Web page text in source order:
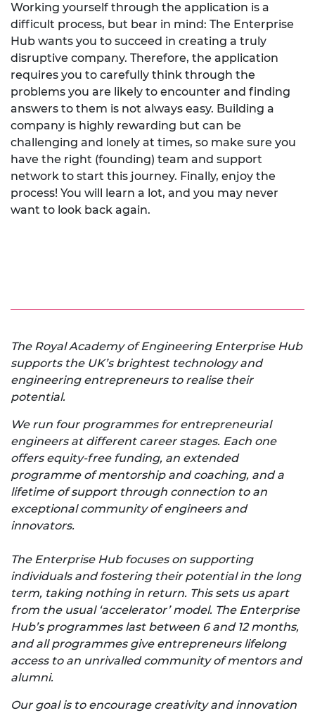
Working yourself through the application is a
difficult process, but bear in mind: The Enterprise
Hub wants you to succeed in creating a truly
disruptive company. Therefore, the application
requires you to carefully think through the
problems you are likely to encounter and finding
answers to them is not always easy. Building a
company is highly rewarding but can be
challenging and lonely at times, so make sure you
have the right (founding) team and support
network to start this journey. Finally, enjoy the
process! You will learn a lot, and you may never
want to look back again.
The Royal Academy of Engineering Enterprise Hub
supports the UK’s brightest technology and
engineering entrepreneurs to realise their
potential.
We run four programmes for entrepreneurial
engineers at different career stages. Each one
offers equity-free funding, an extended
programme of mentorship and coaching, and a
lifetime of support through connection to an
exceptional community of engineers and
innovators.
The Enterprise Hub focuses on supporting
individuals and fostering their potential in the long
term, taking nothing in return. This sets us apart
from the usual ‘accelerator’ model. The Enterprise
Hub’s programmes last between 6 and 12 months,
and all programmes give entrepreneurs lifelong
access to an unrivalled community of mentors and
alumni.
Our goal is to encourage creativity and innovation